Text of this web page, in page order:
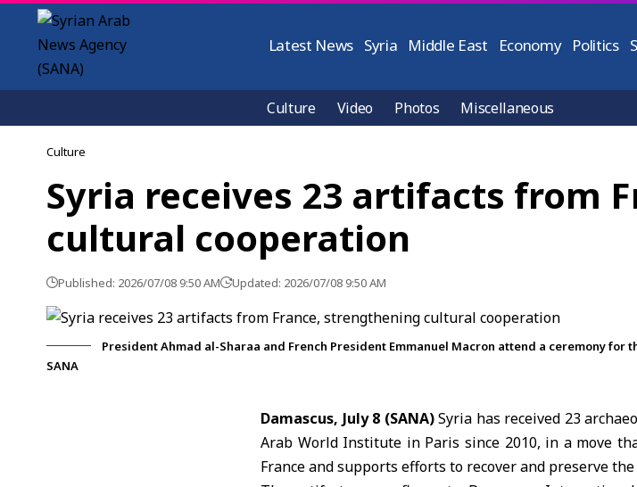
Latest News Syria Middle East Economy Politics
Culture Video Photos Miscellaneous
Culture
Syria receives 23 artifacts from
cultural cooperation
Published: 2026/07/08 9:50 AM Updated: 2026/07/08 9:50 AM
President Ahmad al-Sharaa and French President Emmanuel Macron attend a ceremony
SANA
Damascus, July 8 (SANA) Syria has received 23
Arab World Institute in Paris since 2010, in a move
Franceand supports efforts to recover and preserve the